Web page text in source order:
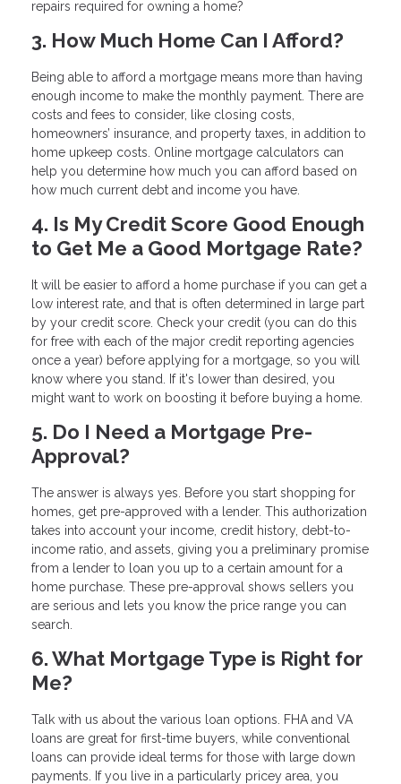
repairs required for owning a home?
3. How Much Home Can I Afford?
Being able to afford a mortgage means more than having
enough income to make the monthly payment. There are
costs and fees to consider, like closing costs,
homeowners’ insurance, and property taxes, in addition to
home upkeep costs. Online mortgage calculators can
help you determine how much you can afford based on
how much current debt and income you have.
4. Is My Credit Score Good Enough
to Get Me a Good Mortgage Rate?
It will be easier to afford a home purchase if you can get a
low interest rate, and that is often determined in large part
by your credit score. Check your credit (you can do this
for free with each of the major credit reporting agencies
once a year) before applying for a mortgage, so you will
know where you stand. If it's lower than desired, you
might want to work on boosting it before buying a home.
5. Do I Need a Mortgage Pre-
Approval?
The answer is always yes. Before you start shopping for
homes, get pre-approved with a lender. This authorization
takes into account your income, credit history, debt-to-
income ratio, and assets, giving you a preliminary promise
from a lender to loan you up to a certain amount for a
home purchase. These pre-approval shows sellers you
are serious and lets you know the price range you can
search.
6. What Mortgage Type is Right for
Me?
Talk with us about the various loan options. FHA and VA
loans are great for first-time buyers, while conventional
loans can provide ideal terms for those with large down
payments. If you live in a particularly pricey area, you